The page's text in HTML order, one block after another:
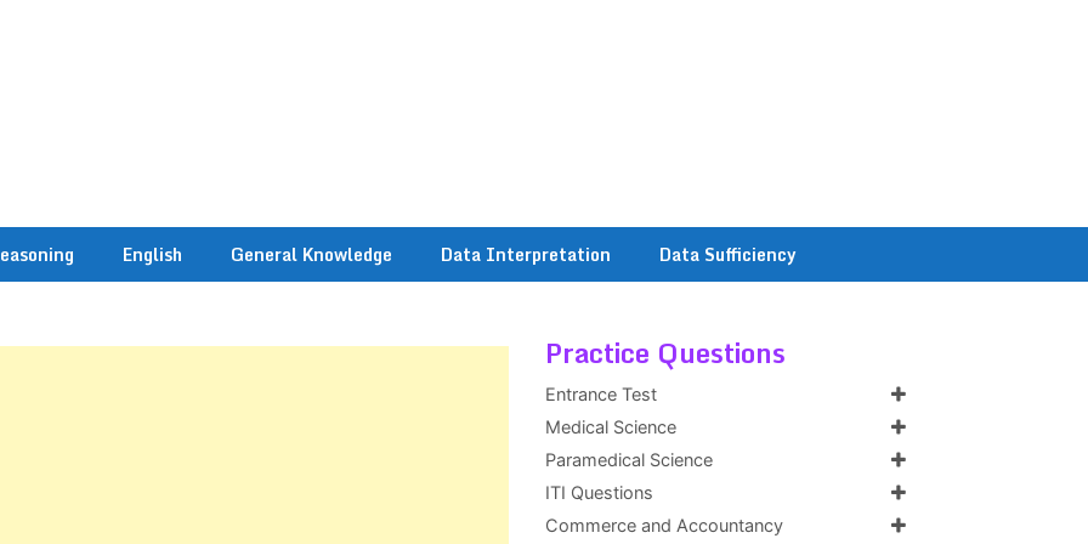
English General Knowledge Data Interpretation Data Sufficiency
Practice Questions
Entrance Test
Medical Science
Paramedical Science
ITI Questions
Commerce and Accountancy